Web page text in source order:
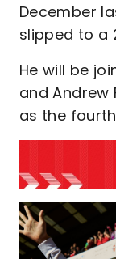
December
slipped to a
He will be
and Andrew
as the